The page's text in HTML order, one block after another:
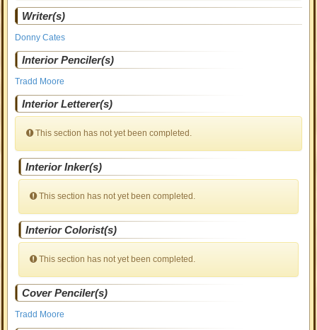
Writer(s)
Donny Cates
Interior Penciler(s)
Tradd Moore
Interior Letterer(s)
This section has not yet been completed.
Interior Inker(s)
This section has not yet been completed.
Interior Colorist(s)
This section has not yet been completed.
Cover Penciler(s)
Tradd Moore